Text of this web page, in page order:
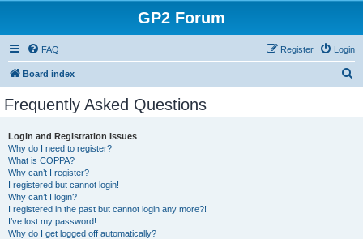
GP2 Forum
FAQ Login
Register
Board index
Frequently Asked Questions
Login and Registration Issues
Why do I need to register?
What is COPPA?
Why can’t I register?
I registered but cannot login!
Why can’t I login?
I registered in the past but cannot login any more?!
I’ve lost my password!
Why do I get logged off automatically?